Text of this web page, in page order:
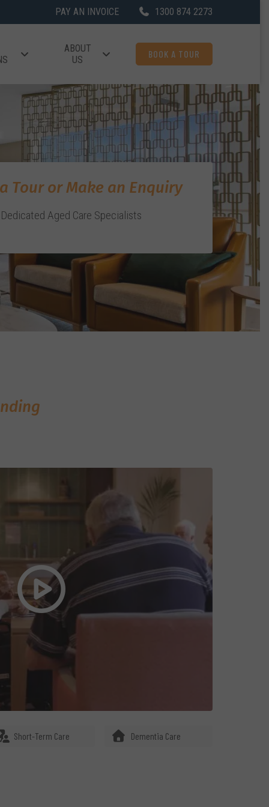
PAY AN INVOICE 1300 874 2273
ABOUT
US
BOOK A TOUR
Tour or Make an Enquiry
Dedicated Aged Care Specialists
Short-Term Care Dementia Care